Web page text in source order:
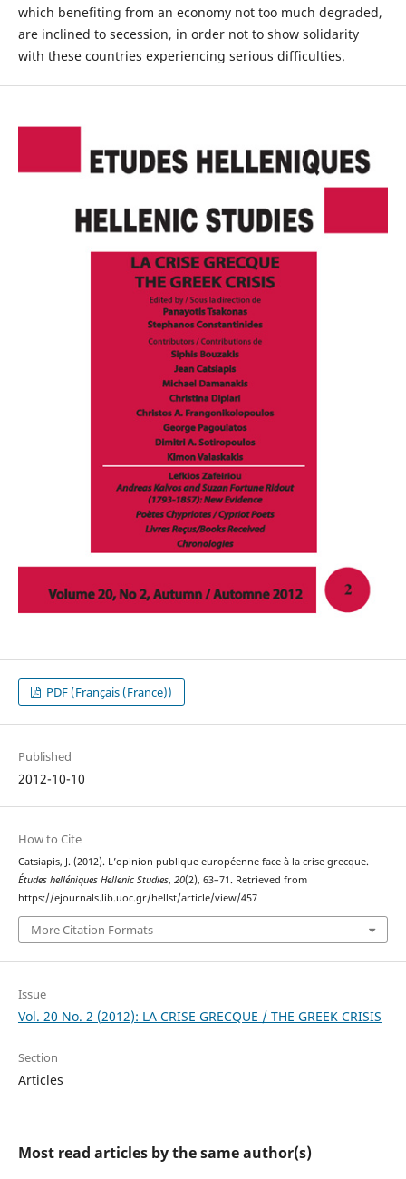
which benefiting from an economy not too much degraded,
are inclined to secession, in order not to show solidarity
with these countries experiencing serious difficulties.
PDF (Français (France))
Published
2012-10-10
How to Cite
Catsiapis, J. (2012). L’opinion publique européenne face à la crise grecque.
Études helléniques Hellenic Studies, 20(2), 63–71. Retrieved from
https://ejournals.lib.uoc.gr/hellst/article/view/457
More Citation Formats
Issue
Vol. 20 No. 2 (2012): LA CRISE GRECQUE / THE GREEK CRISIS
Section
Articles
Most read articles by the same author(s)